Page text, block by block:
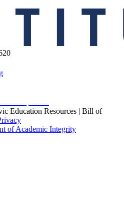
Education Resources | Bill of
of Academic Integrity